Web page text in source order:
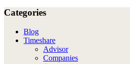
Categories
Blog
Timeshare
Advisor
Companies